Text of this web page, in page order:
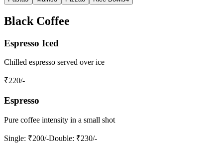
Black Coffee
Espresso Iced
Chilled espresso served over ice
₹220/-
Espresso
Pure coffee intensity in a small shot
Single: ₹200/-Double: ₹230/-